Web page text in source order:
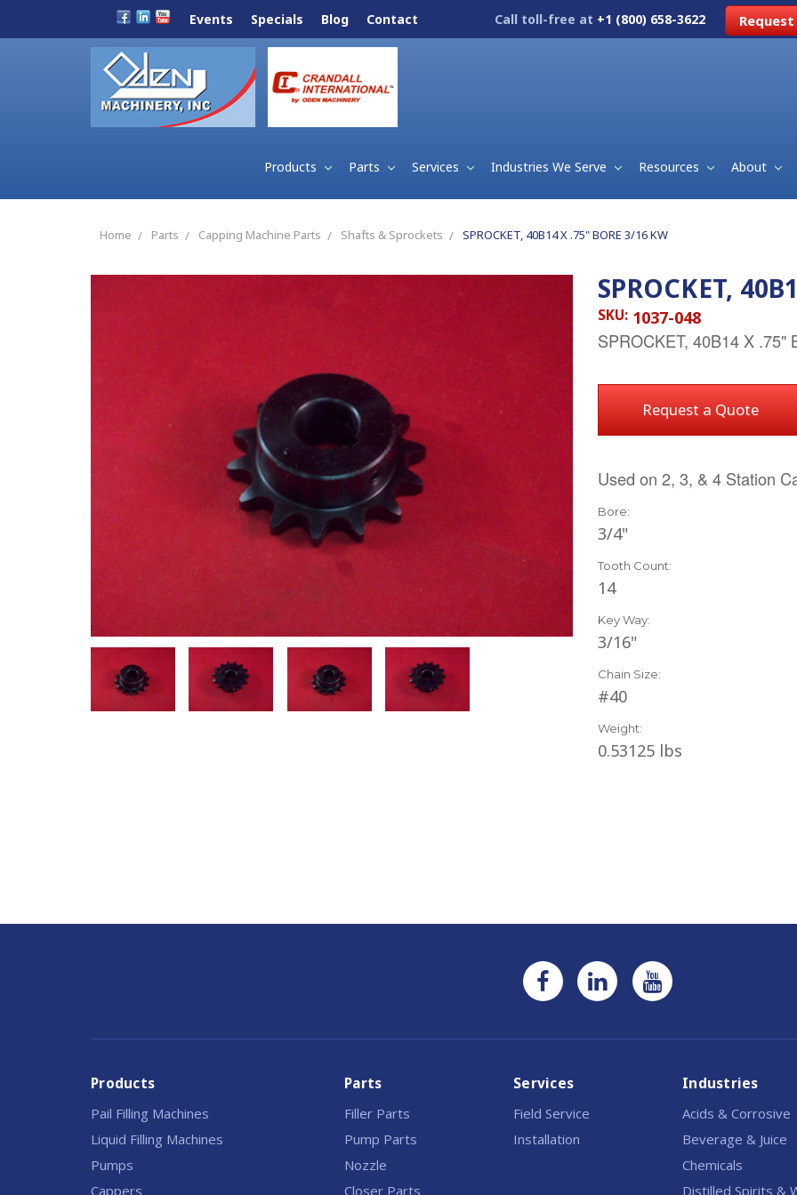
Events Specials Blog Contact Call toll-free at +1 (800) 658-3622
Products Parts Services Industries We Serve Resources About
Home Parts Capping Machine Parts Shafts & Sprockets SPROCKET, 40B14 X .75" BORE 3/16 KW
SPROCKET,
SKU: 1037-048
SPROCKET, 40B14 X .75"
Request a Quote
Used on 2, 3, & 4 Station
Bore:
3/4"
Tooth Count:
14
Key Way:
3/16"
Chain Size:
#40
Weight:
0.53125 lbs
Products
Pail Filling Machines
Liquid Filling Machines
Pumps
Cappers
Parts
Filler Parts
Pump Parts
Nozzle
Closer Parts
Services
Field Service
Installation
Industries
Acids & Corrosive
Beverage & Juice
Chemicals
Distilled Spirits &